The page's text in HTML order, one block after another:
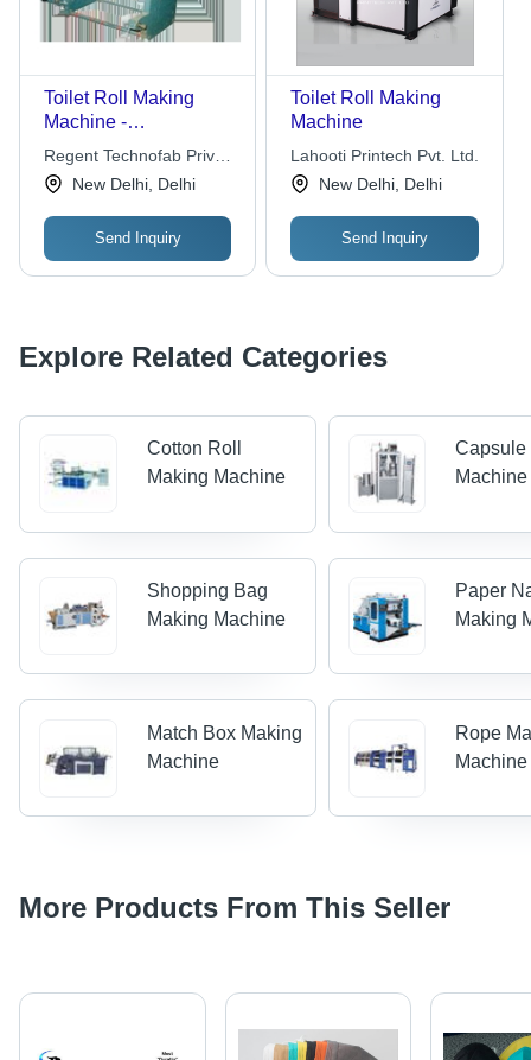
Toilet Roll Making
Machine -
Customizable Sizes
and Specifications |
High-Quality
Production Efficiency
Regent Technofab Private
LimitedNew Delhi, Delhi
Send Inquiry
Toilet Roll Making
Machine
Lahooti Printech Pvt. Ltd.
New Delhi, Delhi
Send Inquiry
Explore Related Categories
Cotton Roll
Making Machine
Capsule
Machine
Shopping Bag
Making Machine
Paper
Making
Match Box Making
Machine
Rope
Machine
More Products From This Seller